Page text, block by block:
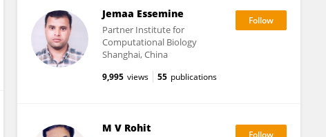
Jemaa Essemine
Partner Institute for
Computational Biology
Shanghai, China
9,995 views 55 publications
M V Rohit